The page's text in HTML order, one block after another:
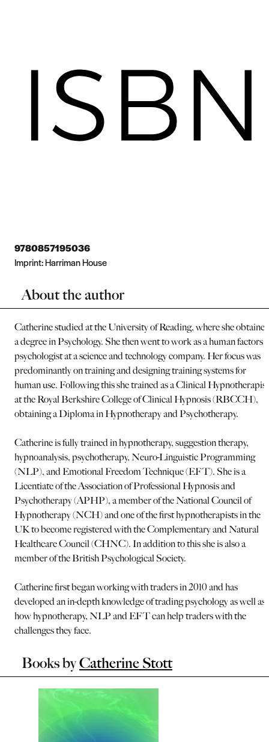
9780857195036
Imprint:Harriman House
About the author
Catherine studied at the University of Reading, where she
a degree in Psychology. She then went to work as a human factors
psychologist at a science and technology company. Her focus was
predominantly on training and designing training systems for
human use. Following this she trained as a Clinical Hypnotherapist
at the Royal Berkshire College of Clinical Hypnosis (RBCCH),
obtaining a Diploma in Hypnotherapy and Psychotherapy.
Catherine is fully trained in hypnotherapy, suggestion therapy,
hypnoanalysis, psychotherapy, Neuro-Linguistic Programming
(NLP), and Emotional Freedom Technique (EFT). She is a
Licentiate of the Association of Professional Hypnosis and
Psychotherapy (APHP), a member of the National Council of
Hypnotherapy (NCH) and one of the first hypnotherapists in the
UK to become registered with the Complementary and Natural
Healthcare Council (CHNC). In addition to this she is also a
member of the British Psychological Society.
Catherine first began working with traders in 2010 and has
developed an in-depth knowledge of trading psychology as well as
how hypnotherapy, NLP and EFT can help traders with the
challenges they face.
Books byCatherine Stott